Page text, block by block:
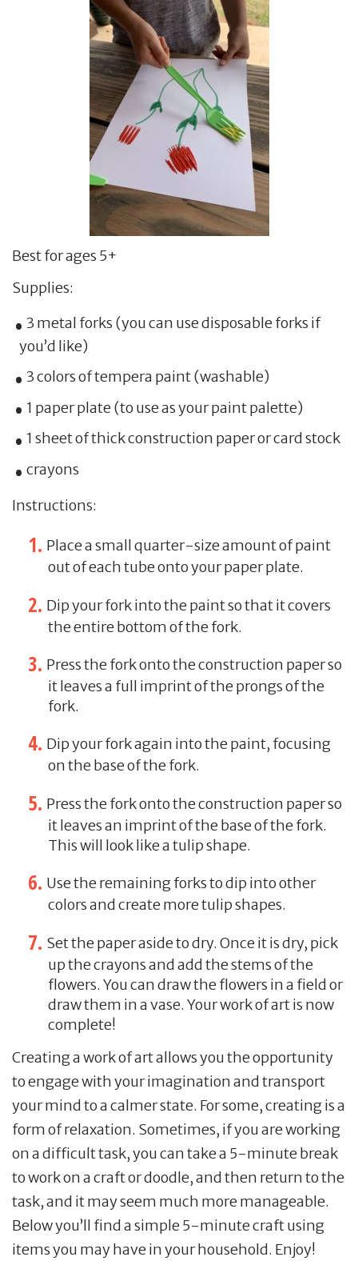
Best for ages 5+
Supplies:
3 metal forks (you can use disposable forks if
you’d like)
3 colors of tempera paint (washable)
1 paper plate (to use as your paint palette)
1 sheet of thick construction paper or card stock
crayons
Instructions:
Place a small quarter-size amount of paint
out of each tube onto your paper plate.
Dip your fork into the paint so that it covers
the entire bottom of the fork.
Press the fork onto the construction paper so
it leaves a full imprint of the prongs of the
fork.
Dip your fork again into the paint, focusing
on the base of the fork.
Press the fork onto the construction paper so
it leaves an imprint of the base of the fork.
This will look like a tulip shape.
Use the remaining forks to dip into other
colors and create more tulip shapes.
Set the paper aside to dry. Once it is dry, pick
up the crayons and add the stems of the
flowers. You can draw the flowers in a field or
draw them in a vase. Your work of art is now
complete!
Creating a work of art allows you the opportunity
to engage with your imagination and transport
your mind to a calmer state. For some, creating is a
form of relaxation. Sometimes, if you are working
on a difficult task, you can take a 5-minute break
to work on a craft or doodle, and then return to the
task, and it may seem much more manageable.
Below you’ll find a simple 5-minute craft using
items you may have in your household. Enjoy!